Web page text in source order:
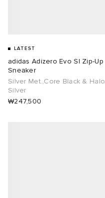
LATEST
adidas Adizero Evo Sl Zip-Up
Sneaker
Silver Met.,Core Black & Halo
Silver
₩247,500